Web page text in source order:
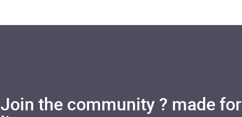
Join the community ? made for